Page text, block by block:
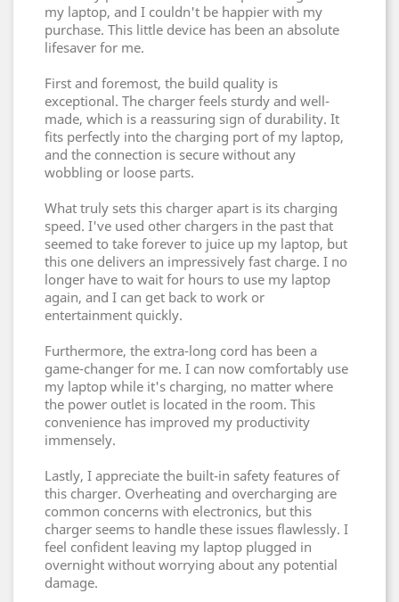
my laptop, and I couldn't be happier with my
purchase. This little device has been an absolute
lifesaver for me.
First and foremost, the build quality is
exceptional. The charger feels sturdy and well-
made, which is a reassuring sign of durability. It
fits perfectly into the charging port of my laptop,
and the connection is secure without any
wobbling or loose parts.
What truly sets this charger apart is its charging
speed. I've used other chargers in the past that
seemed to take forever to juice up my laptop, but
this one delivers an impressively fast charge. I no
longer have to wait for hours to use my laptop
again, and I can get back to work or
entertainment quickly.
Furthermore, the extra-long cord has been a
game-changer for me. I can now comfortably use
my laptop while it's charging, no matter where
the power outlet is located in the room. This
convenience has improved my productivity
immensely.
Lastly, I appreciate the built-in safety features of
this charger. Overheating and overcharging are
common concerns with electronics, but this
charger seems to handle these issues flawlessly. I
feel confident leaving my laptop plugged in
overnight without worrying about any potential
damage.